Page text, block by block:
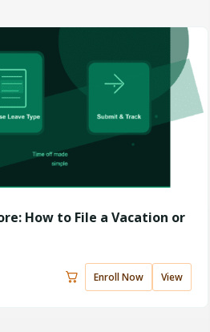
How to File a Vacation or
Enroll Now View